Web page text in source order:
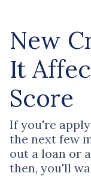
New
It
Score
If you're
the next few
out a loan or
then, you'll